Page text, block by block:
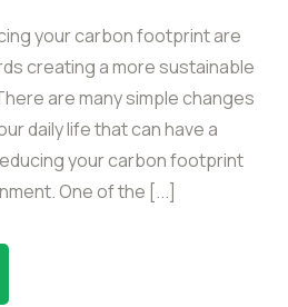
your carbon footprint are
creating a more sustainable
are many simple changes
daily life that can have a
your carbon footprint
One of the [...]